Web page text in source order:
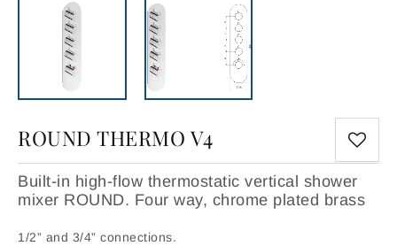
ROUND THERMO V4
Built-in high-flow thermostatic vertical shower
mixer ROUND. Four way, chrome plated brass
1/2” and 3/4” connections.